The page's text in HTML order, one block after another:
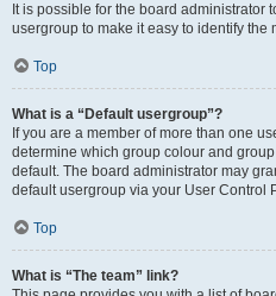
It is possible for the board administrator
usergroup to make it easy to identify the
Top
What is a “Default usergroup”?
If you are a member of more than one
determine which group colour and
default. The board administrator may
default usergroup via your User Control
Top
What is “The team” link?